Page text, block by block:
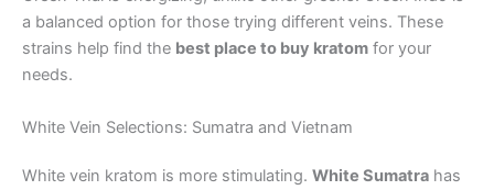
a balanced option for those trying different veins. These
strains help find the best place to buy kratom for your
needs.
White Vein Selections: Sumatra and Vietnam
White vein kratom is more stimulating. White Sumatra has